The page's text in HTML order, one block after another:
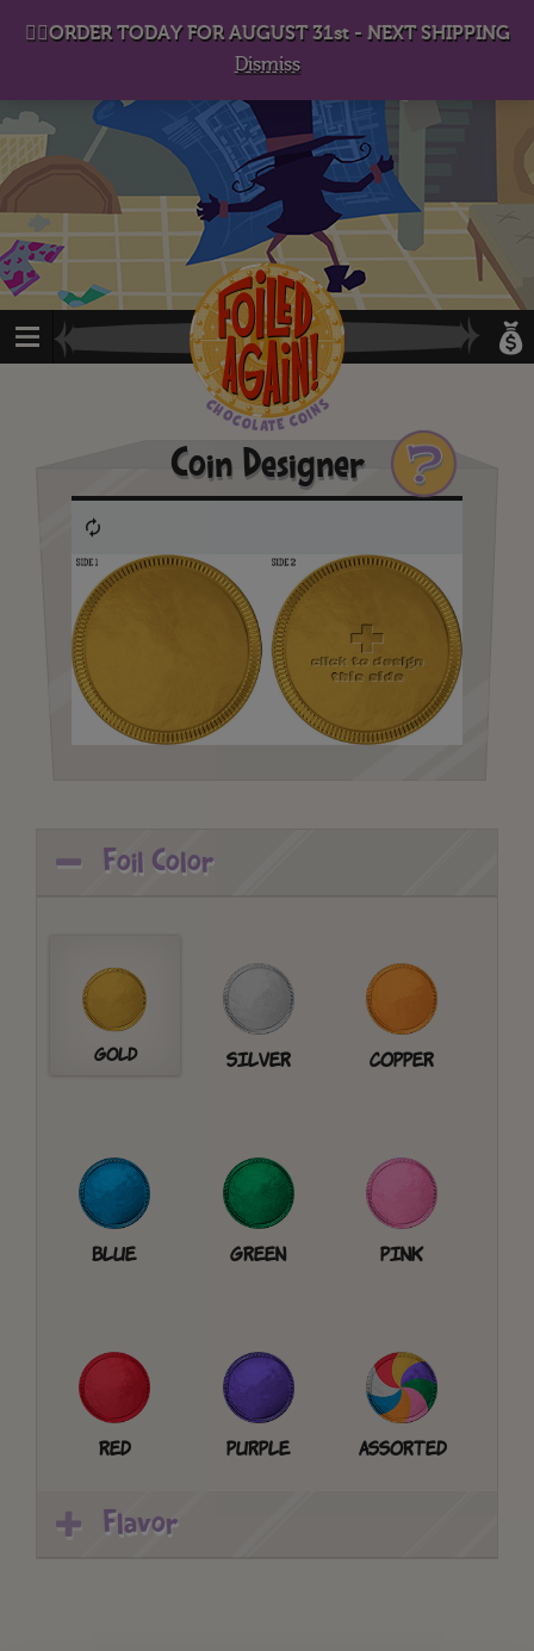
Coin Designer ?
Foil Color
Gold Silver Copper
Blue Green Pink
Red Purple Assorted
Flavor
👉🏻ORDER TODAY FOR AUGUST 31st - NEXT SHIPPING
Dismiss